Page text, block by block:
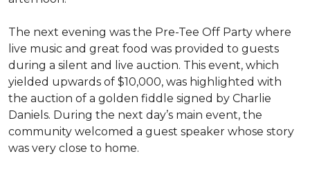
The next evening was the Pre-Tee Off Party where
live music and great food was provided to guests
during a silent and live auction. This event, which
yielded upwards of $10,000, was highlighted with
the auction of a golden fiddle signed by Charlie
Daniels. During the next day’s main event, the
community welcomed a guest speaker whose story
was very close to home.